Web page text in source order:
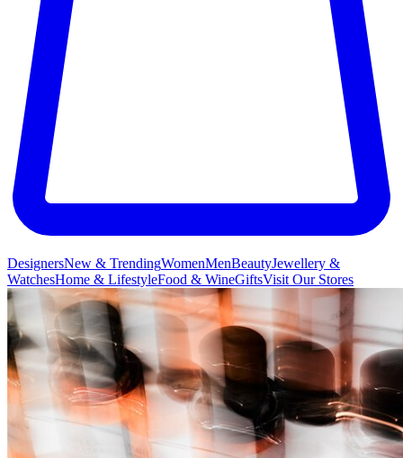
DesignersNew & TrendingWomenMenBeautyJewellery &
WatchesHome & LifestyleFood & WineGiftsVisit Our Stores